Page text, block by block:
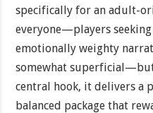
specifically for an adult-
everyone—players
emotionally weighty
somewhat
central hook, it delivers a
balanced package that